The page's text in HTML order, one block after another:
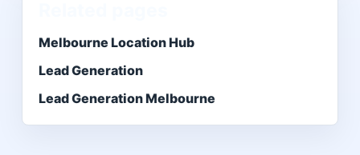
Melbourne Location Hub
Lead Generation
Lead Generation Melbourne